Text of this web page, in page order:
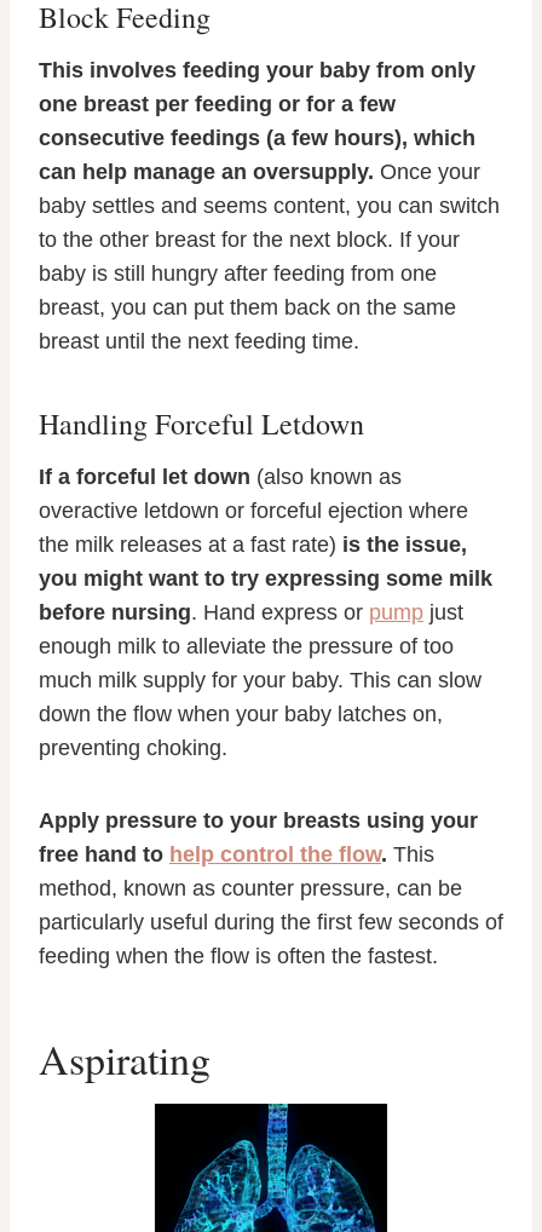
Block Feeding
This involves feeding your baby from only
one breast per feeding or for a few
consecutive feedings (a few hours), which
can help manage an oversupply. Once your
baby settles and seems content, you can switch
to the other breast for the next block. If your
baby is still hungry after feeding from one
breast, you can put them back on the same
breast until the next feeding time.
Handling Forceful Letdown
If a forceful let down (also known as
overactive letdown or forceful ejection where
the milk releases at a fast rate) is the issue,
you might want to try expressing some milk
before nursing. Hand express or pump just
enough milk to alleviate the pressure of too
much milk supply for your baby. This can slow
down the flow when your baby latches on,
preventing choking.
Apply pressure to your breasts using your
free hand to help control the flow. This
method, known as counter pressure, can be
particularly useful during the first few seconds of
feeding when the flow is often the fastest.
Aspirating